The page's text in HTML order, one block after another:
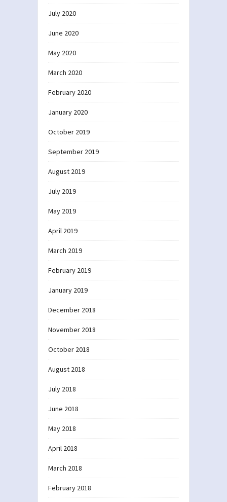
July 2020
June 2020
May 2020
March 2020
February 2020
January 2020
October 2019
September 2019
August 2019
July 2019
May 2019
April 2019
March 2019
February 2019
January 2019
December 2018
November 2018
October 2018
August 2018
July 2018
June 2018
May 2018
April 2018
March 2018
February 2018